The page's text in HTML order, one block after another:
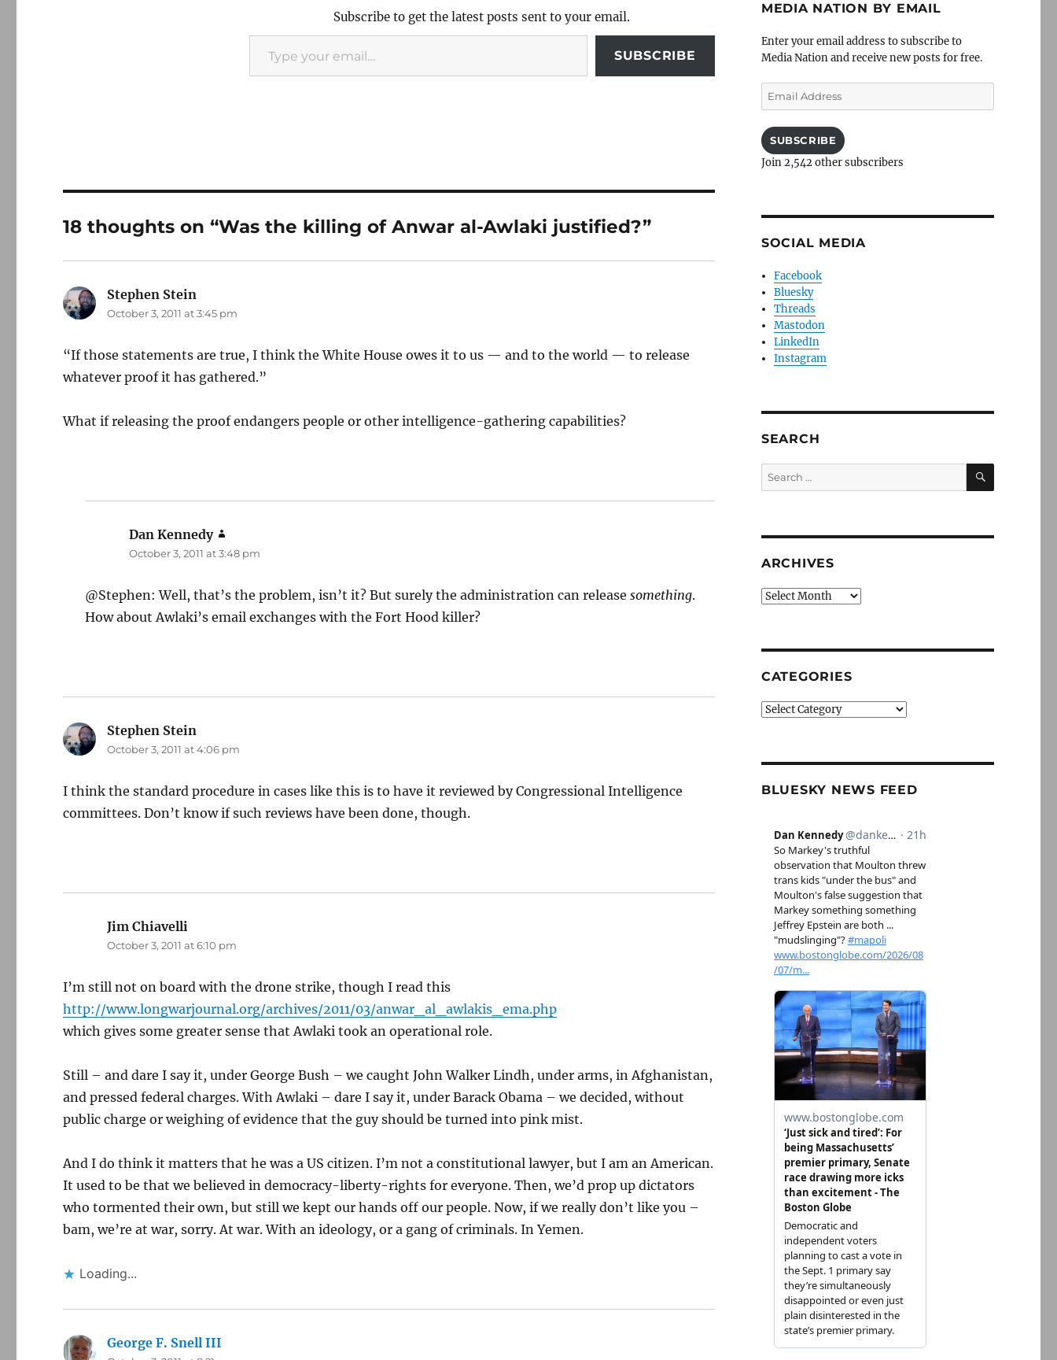
Subscribe to get the latest posts sent to your email.
Type your email…
SUBSCRIBE
18 thoughts on “Was the killing of Anwar al-Awlaki justified?”
Stephen Stein
October 3, 2011 at 3:45 pm
“If those statements are true, I think the White House owes it to us — and to the world — to release
whatever proof it has gathered.”
What if releasing the proof endangers people or other intelligence-gathering capabilities?
Dan Kennedy
October 3, 2011 at 3:48 pm
@Stephen: Well, that’s the problem, isn’t it? But surely the administration can releasesomething.
How about Awlaki’s email exchanges with the Fort Hood killer?
Stephen Stein
October 3, 2011 at 4:06 pm
I think the standard procedure in cases like this is to have it reviewed by Congressional Intelligence
committees. Don’t know if such reviews have been done, though.
Jim Chiavelli
October 3, 2011 at 6:10 pm
I’m still not on board with the drone strike, though I read this
http://www.longwarjournal.org/archives/2011/03/anwar_al_awlakis_ema.php
which gives some greater sense that Awlaki took an operational role.
Still – and dare I say it, under George Bush – we caught John Walker Lindh, under arms, in Afghanistan,
and pressed federal charges. With Awlaki – dare I say it, under Barack Obama – we decided, without
public charge or weighing of evidence that the guy should be turned into pink mist.
And I do think it matters that he was a US citizen. I’m not a constitutional lawyer, but I am an American.
It used to be that we believed in democracy-liberty-rights for everyone. Then, we’d prop up dictators
who tormented their own, but still we kept our hands off our people. Now, if we really don’t like you –
bam, we’re at war, sorry. At war. With an ideology, or a gang of criminals. In Yemen.
Loading...
George F. Snell III
MEDIA NATION BY EMAIL
Enter your email address to subscribe to
Media Nation and receive new posts for free.
Email
Address
SUBSCRIBE
Join 2,542 other subscribers
SOCIAL MEDIA
Facebook
Bluesky
Threads
Mastodon
LinkedIn
Instagram
SEARCH
Search
for:
SEARCH
ARCHIVES
Archives
CATEGORIES
Categories
BLUESKY NEWS FEED